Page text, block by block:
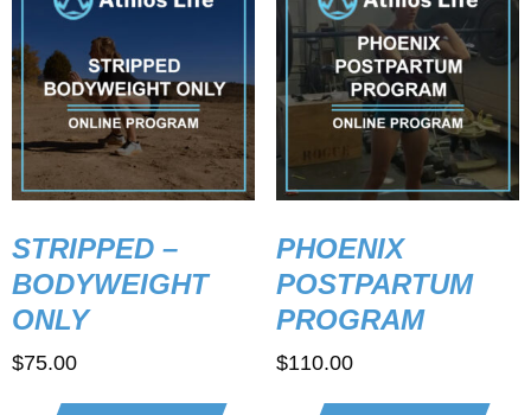
STRIPPED –
BODYWEIGHT
ONLY
$75.00
PHOENIX
POSTPARTUM
PROGRAM
$110.00